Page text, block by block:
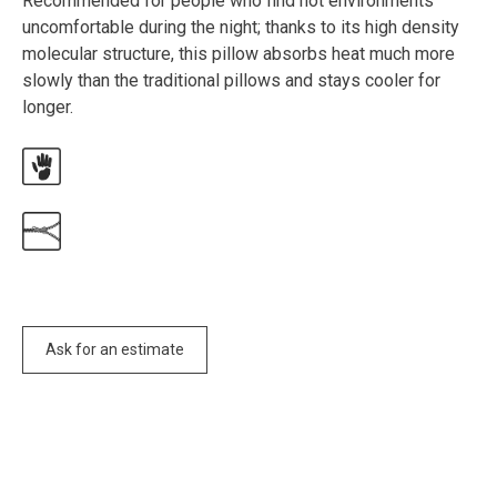
uncomfortable during the night; thanks to its high density
molecular structure, this pillow absorbs heat much more
slowly than the traditional pillows and stays cooler for
longer.
Ask for an estimate